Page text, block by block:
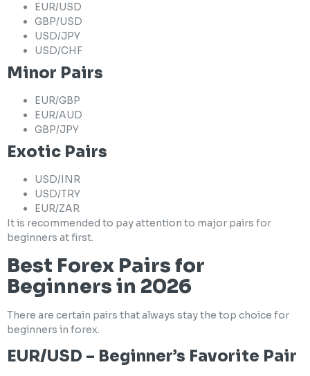
EUR/USD
GBP/USD
USD/JPY
USD/CHF
Minor Pairs
EUR/GBP
EUR/AUD
GBP/JPY
Exotic Pairs
USD/INR
USD/TRY
EUR/ZAR
It is recommended to pay attention to major pairs for
beginners at first.
Best Forex Pairs for
Beginners in 2026
There are certain pairs that always stay the top choice for
beginners in forex.
EUR/USD – Beginner’s Favorite Pair